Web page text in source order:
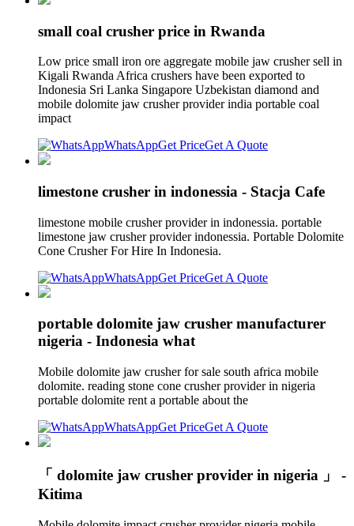
small coal crusher price in Rwanda
Low price small iron ore aggregate mobile jaw crusher sell in
Kigali Rwanda Africa crushers have been exported to
Indonesia Sri Lanka Singapore Uzbekistan diamond and
mobile dolomite jaw crusher provider india portable coal
impact
WhatsAppGet PriceGet A Quote
limestone crusher in indonessia - Stacja Cafe
limestone mobile crusher provider in indonessia. portable
limestone jaw crusher provider indonessia. Portable Dolomite
Cone Crusher For Hire In Indonesia.
WhatsAppGet PriceGet A Quote
portable dolomite jaw crusher manufacturer
nigeria - Indonesia what
Mobile dolomite jaw crusher for sale south africa mobile
dolomite. reading stone cone crusher provider in nigeria
portable dolomite rent a portable about the
WhatsAppGet PriceGet A Quote
「 dolomite jaw crusher provider in nigeria 」 -
Kitima